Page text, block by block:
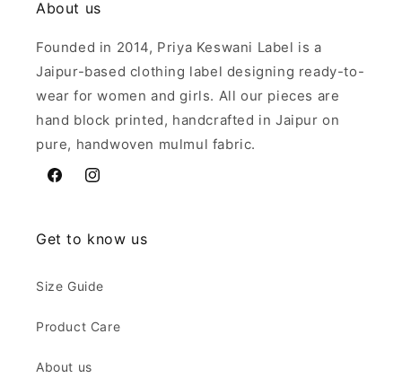
About us
Founded in 2014, Priya Keswani Label is a
Jaipur-based clothing label designing ready-to-
wear for women and girls. All our pieces are
hand block printed, handcrafted in Jaipur on
pure, handwoven mulmul fabric.
FacebookInstagram
Get to know us
Size Guide
Product Care
About us